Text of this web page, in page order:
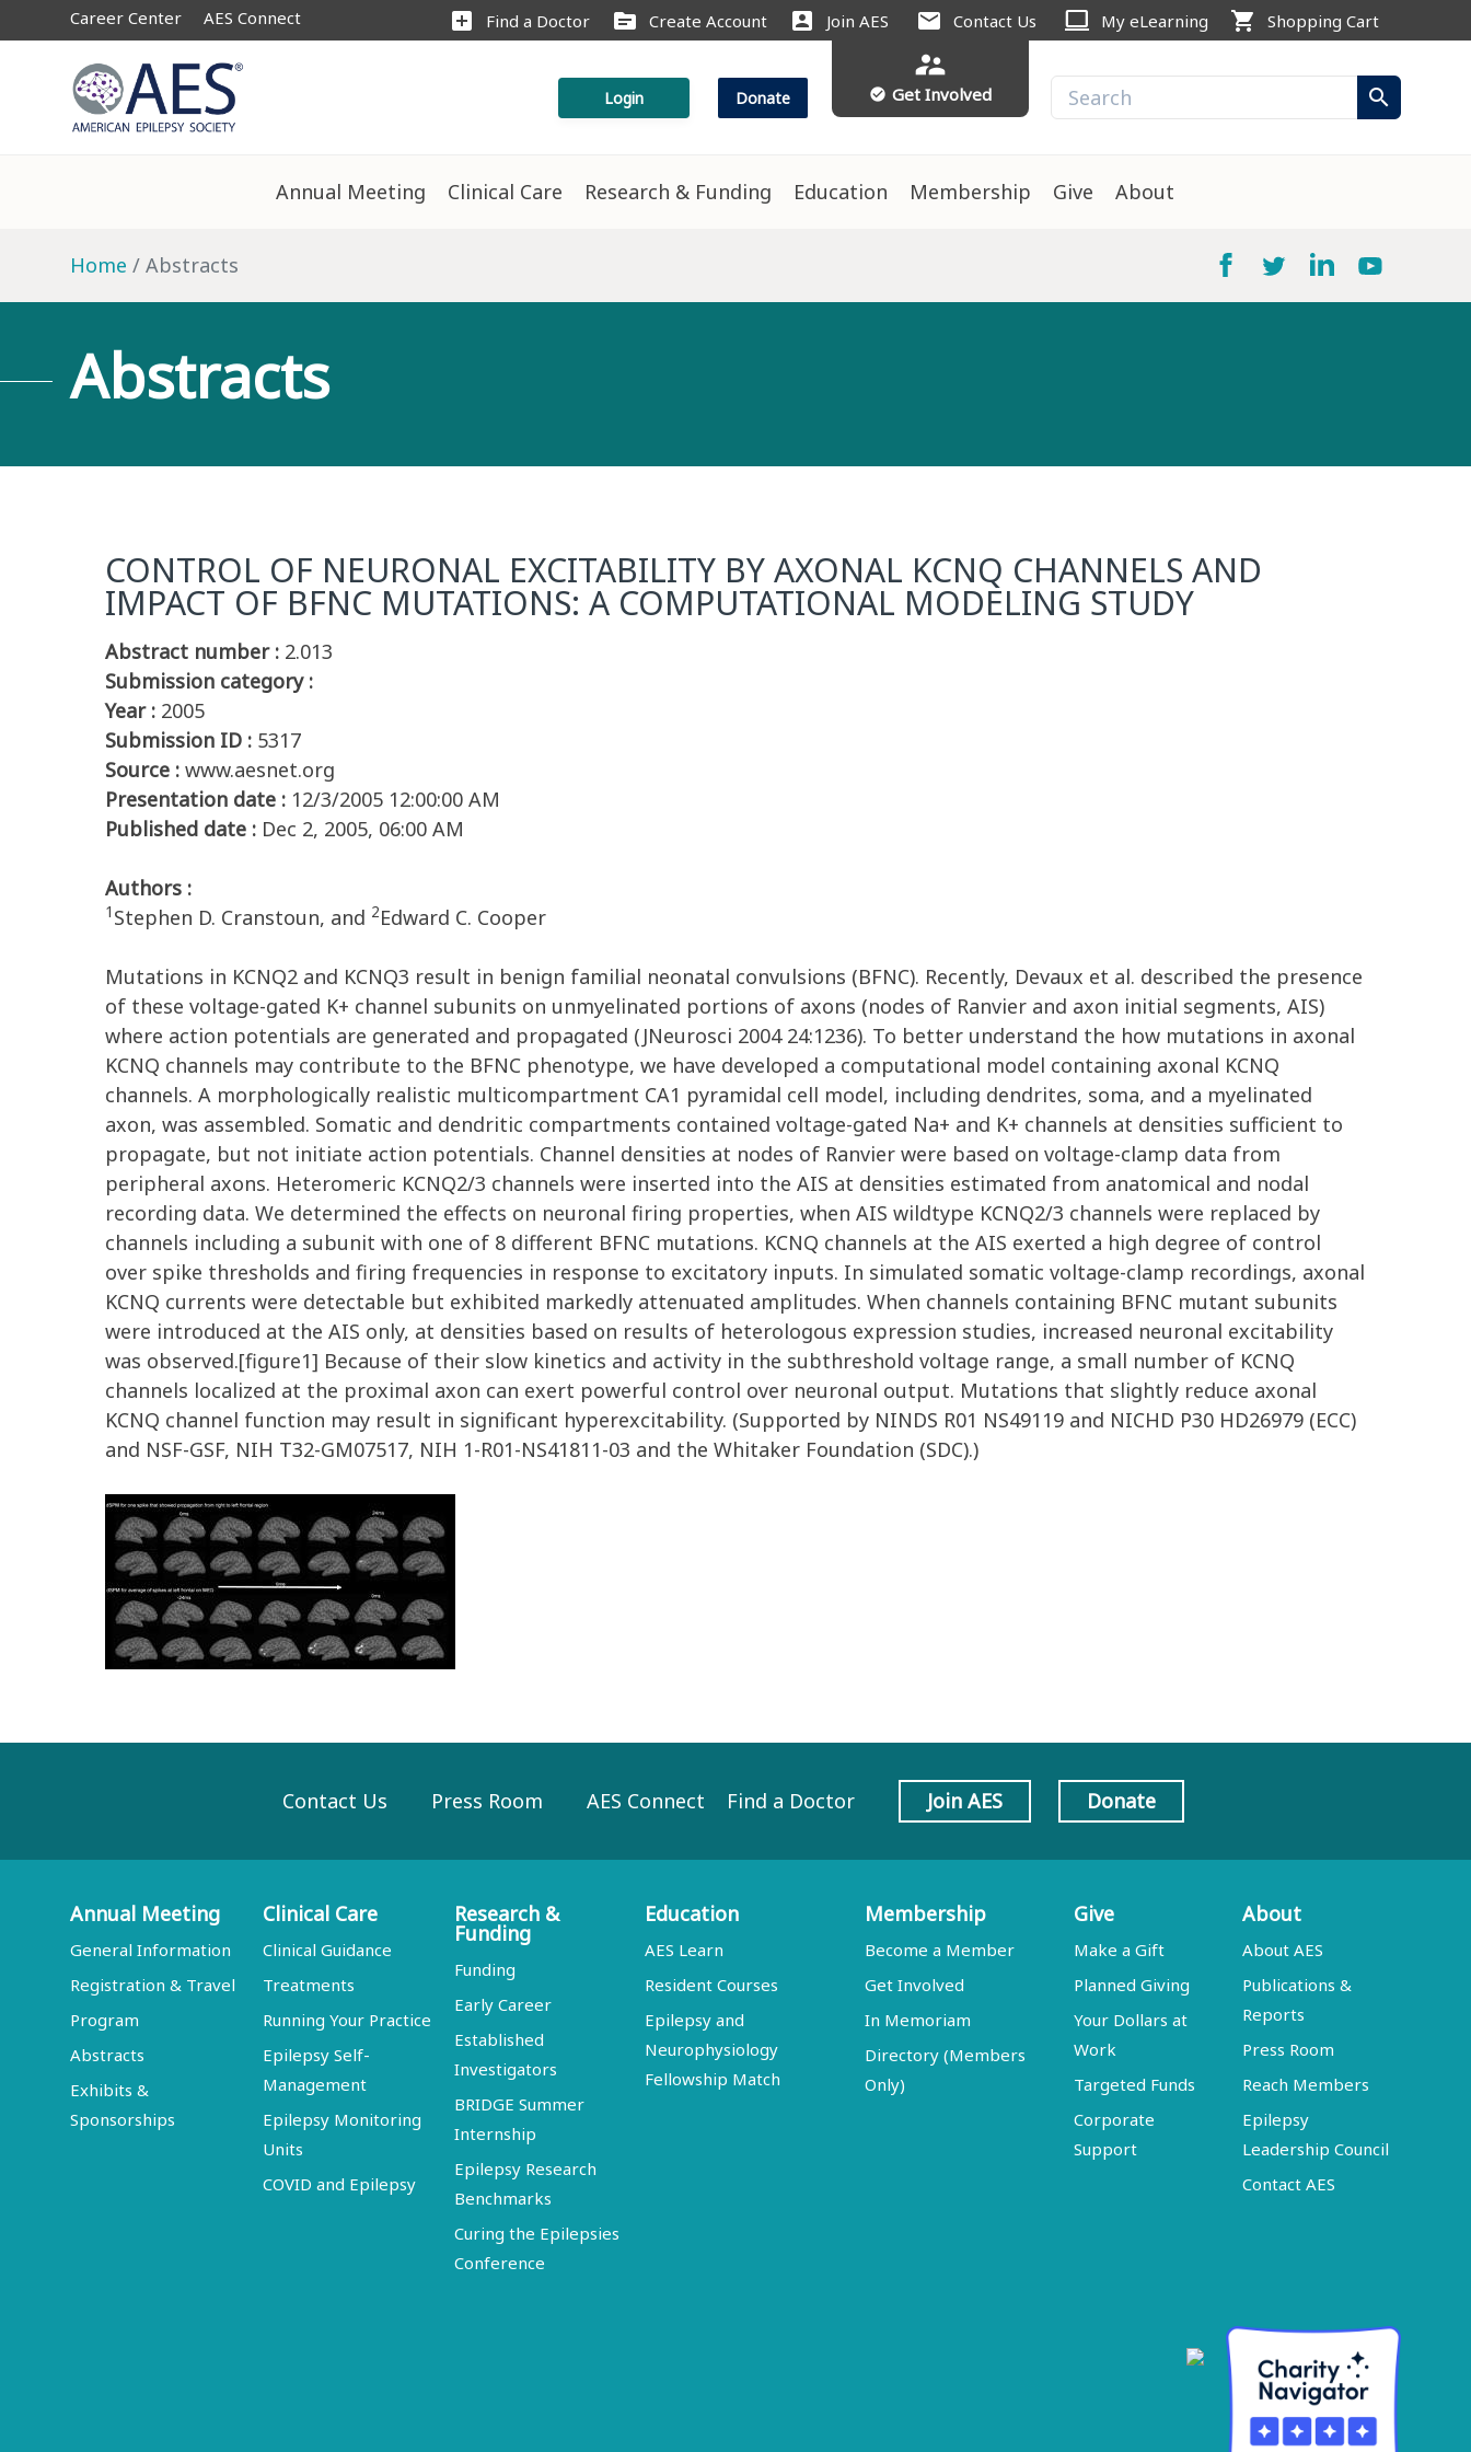
Career Center AES Connect add_box Find a Doctor source Create Account account_box Join AES mail Contact Us computer My eLearning shopping_cart Shopping Cart
Login Donate
supervisor_account
check_circle Get Involved search
Annual Meeting Clinical Care Research & Funding Education Membership Give About
Home Abstracts
Abstracts
CONTROL OF NEURONAL EXCITABILITY BY AXONAL KCNQ CHANNELS AND
IMPACT OF BFNC MUTATIONS: A COMPUTATIONAL MODELING STUDY
Abstract number : 2.013
Submission category :
Year : 2005
Submission ID : 5317
Source : www.aesnet.org
Presentation date : 12/3/2005 12:00:00 AM
Published date : Dec 2, 2005, 06:00 AM
Authors :
1 Stephen D. Cranstoun, and 2Edward C. Cooper
Mutations in KCNQ2 and KCNQ3 result in benign familial neonatal convulsions (BFNC). Recently, Devaux et al. described the presence
of these voltage-gated K+ channel subunits on unmyelinated portions of axons (nodes of Ranvier and axon initial segments, AIS)
where action potentials are generated and propagated (JNeurosci 2004 24:1236). To better understand the how mutations in axonal
KCNQ channels may contribute to the BFNC phenotype, we have developed a computational model containing axonal KCNQ
channels. A morphologically realistic multicompartment CA1 pyramidal cell model, including dendrites, soma, and a myelinated
axon, was assembled. Somatic and dendritic compartments contained voltage-gated Na+ and K+ channels at densities sufficient to
propagate, but not initiate action potentials. Channel densities at nodes of Ranvier were based on voltage-clamp data from
peripheral axons. Heteromeric KCNQ2/3 channels were inserted into the AIS at densities estimated from anatomical and nodal
recording data. We determined the effects on neuronal firing properties, when AIS wildtype KCNQ2/3 channels were replaced by
channels including a subunit with one of 8 different BFNC mutations. KCNQ channels at the AIS exerted a high degree of control
over spike thresholds and firing frequencies in response to excitatory inputs. In simulated somatic voltage-clamp recordings, axonal
KCNQ currents were detectable but exhibited markedly attenuated amplitudes. When channels containing BFNC mutant subunits
were introduced at the AIS only, at densities based on results of heterologous expression studies, increased neuronal excitability
was observed.[figure1] Because of their slow kinetics and activity in the subthreshold voltage range, a small number of KCNQ
channels localized at the proximal axon can exert powerful control over neuronal output. Mutations that slightly reduce axonal
KCNQ channel function may result in significant hyperexcitability. (Supported by NINDS R01 NS49119 and NICHD P30 HD26979 (ECC)
and NSF-GSF, NIH T32-GM07517, NIH 1-R01-NS41811-03 and the Whitaker Foundation (SDC).)
Contact Us Press Room AES Connect Find a Doctor Join AES Donate
Annual Meeting
General Information
Registration & Travel
Program
Abstracts
Exhibits &
Sponsorships
Clinical Care
Clinical Guidance
Treatments
Running Your Practice
Epilepsy Self-
Management
Epilepsy Monitoring
Units
COVID and Epilepsy
Research &
Funding
Funding
Early Career
Established
Investigators
BRIDGE Summer
Internship
Epilepsy Research
Benchmarks
Curing the Epilepsies
Conference
Education
AES Learn
Resident Courses
Epilepsy and
Neurophysiology
Fellowship Match
Membership
Become a Member
Get Involved
In Memoriam
Directory (Members
Only)
Give
Make a Gift
Planned Giving
Your Dollars at
Work
Targeted Funds
Corporate
Support
About
About AES
Publications &
Reports
Press Room
Reach Members
Epilepsy
Leadership Council
Contact AES